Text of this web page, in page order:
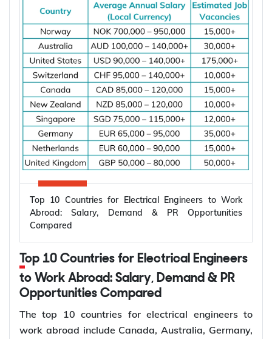
Top 10 Countries for Electrical Engineers to Work
Abroad: Salary, Demand & PR Opportunities
Compared
to Work Abroad: Salary, Demand & PR
Opportunities Compared
The top 10 countries for electrical engineers to
work abroad include Canada, Australia, Germany,